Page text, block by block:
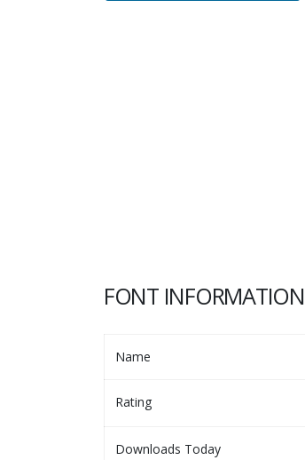
FONT INFORMATION
Name
Rating
Downloads Today